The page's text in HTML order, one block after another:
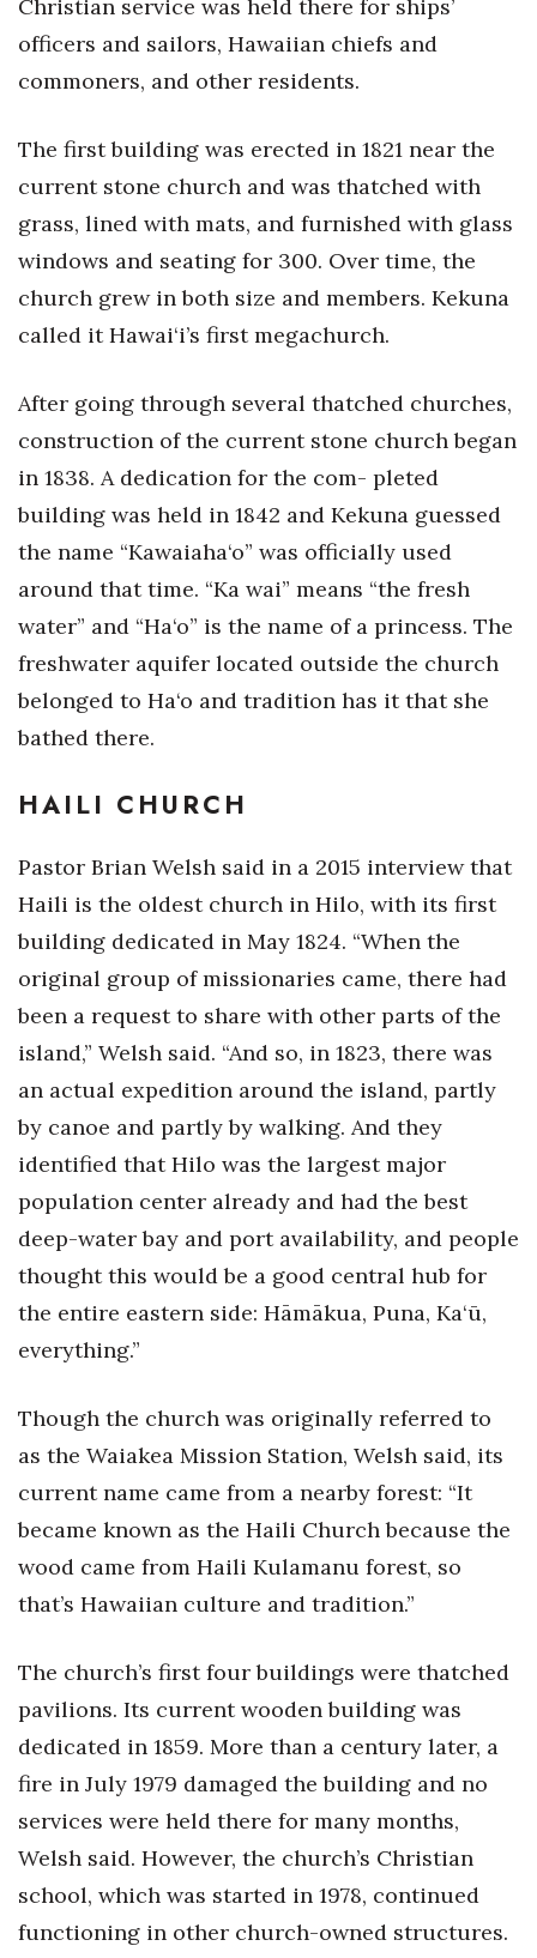
Christian service was held there for ships’
officers and sailors, Hawaiian chiefs and
commoners, and other residents.
The first building was erected in 1821 near the
current stone church and was thatched with
grass, lined with mats, and furnished with glass
windows and seating for 300. Over time, the
church grew in both size and members. Kekuna
called it Hawai‘i’s first megachurch.
After going through several thatched churches,
construction of the current stone church began
in 1838. A dedication for the com- pleted
building was held in 1842 and Kekuna guessed
the name “Kawaiaha‘o” was officially used
around that time. “Ka wai” means “the fresh
water” and “Ha‘o” is the name of a princess. The
freshwater aquifer located outside the church
belonged to Ha‘o and tradition has it that she
bathed there.
HAILI CHURCH
Pastor Brian Welsh said in a 2015 interview that
Haili is the oldest church in Hilo, with its first
building dedicated in May 1824. “When the
original group of missionaries came, there had
been a request to share with other parts of the
island,” Welsh said. “And so, in 1823, there was
an actual expedition around the island, partly
by canoe and partly by walking. And they
identified that Hilo was the largest major
population center already and had the best
deep-water bay and port availability, and people
thought this would be a good central hub for
the entire eastern side: Hāmākua, Puna, Ka‘ū,
everything.”
Though the church was originally referred to
as the Waiakea Mission Station, Welsh said, its
current name came from a nearby forest: “It
became known as the Haili Church because the
wood came from Haili Kulamanu forest, so
that’s Hawaiian culture and tradition.”
The church’s first four buildings were thatched
pavilions. Its current wooden building was
dedicated in 1859. More than a century later, a
fire in July 1979 damaged the building and no
services were held there for many months,
Welsh said. However, the church’s Christian
school, which was started in 1978, continued
functioning in other church-owned structures.